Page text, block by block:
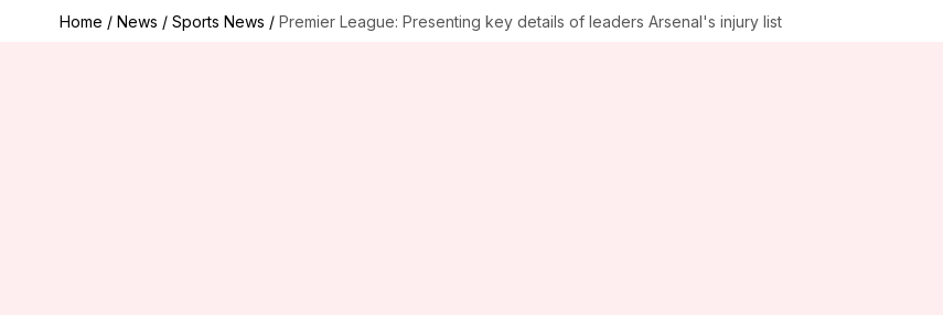
Home / News / Sports News / Premier League: Presenting key details of leaders Arsenal's injury list